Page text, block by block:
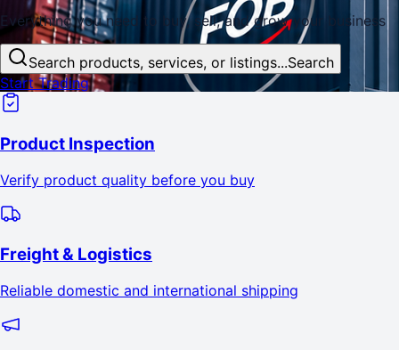
Everything you need to buy, sell, andgrowyour business
Search products, services, or listings...Search
Start Trading
Product Inspection
Verify product quality before you buy
Freight & Logistics
Reliable domestic and international shipping